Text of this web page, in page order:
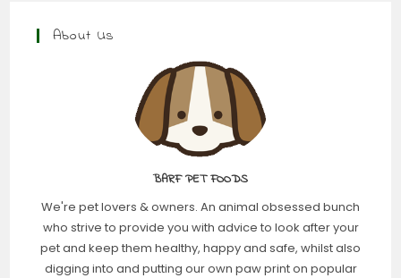
About Us
BARF PET FOODS
We're pet lovers & owners. An animal obsessed bunch
who strive to provide you with advice to look after your
pet and keep them healthy, happy and safe, whilst also
digging into and putting our own paw print on popular